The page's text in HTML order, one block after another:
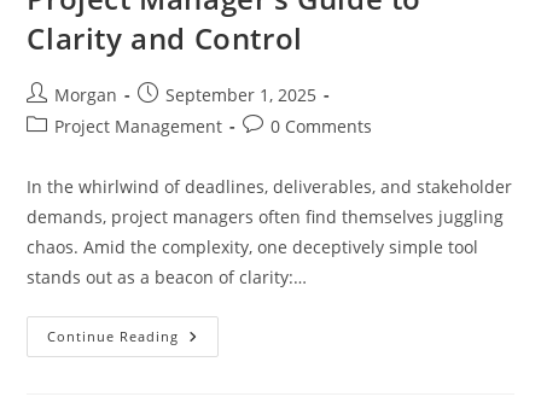
Clarity and Control
Post
author:
Morgan
Post
published:
September 1, 2025
PostProject Management
Post0 Comments
In the whirlwind of deadlines, deliverables, and stakeholder
demands, project managers often find themselves juggling
chaos. Amid the complexity, one deceptively simple tool
stands out as a beacon of clarity:…
Continue Reading
The